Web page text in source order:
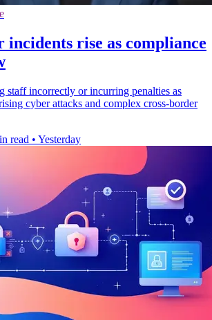
rise as compliance
staff incorrectly or incurring penalties as
cyber attacks and complex cross-border
read • Yesterday